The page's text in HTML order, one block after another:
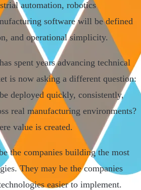
automation, robotics
software will be defined
and operational simplicity.
spent years advancing technical
is now asking a different question:
deployed quickly, consistently,
real manufacturing environments?
value is created.
the companies building the most
They may be the companies
easier to implement.